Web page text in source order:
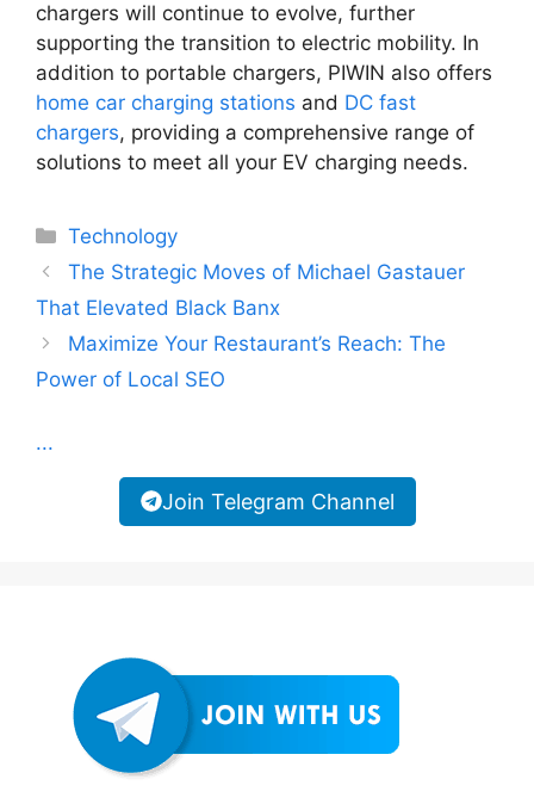
chargers will continue to evolve, further
supporting the transition to electric mobility. In
addition to portable chargers, PIWIN also offers
home car charging stations and DC fast
chargers, providing a comprehensive range of
solutions to meet all your EV charging needs.
Categories
Technology
The Strategic Moves of Michael Gastauer
That Elevated Black Banx
Maximize Your Restaurant’s Reach: The
Power of Local SEO
...
Join Telegram Channel